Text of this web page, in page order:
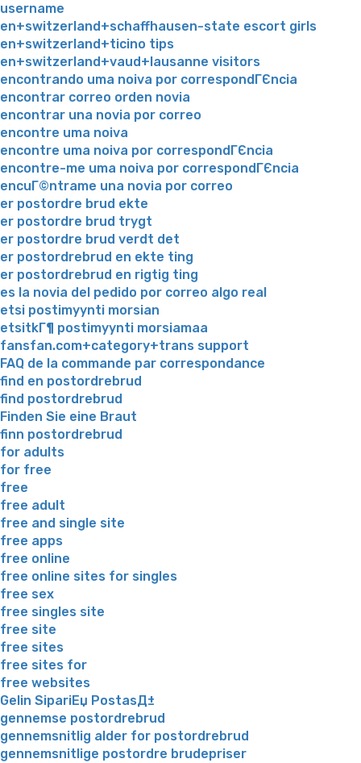
username
en+switzerland+schaffhausen-state escort girls
en+switzerland+ticino tips
en+switzerland+vaud+lausanne visitors
encontrando uma noiva por correspondГЄncia
encontrar correo orden novia
encontrar una novia por correo
encontre uma noiva
encontre uma noiva por correspondГЄncia
encontre-me uma noiva por correspondГЄncia
encuГ©ntrame una novia por correo
er postordre brud ekte
er postordre brud trygt
er postordre brud verdt det
er postordrebrud en ekte ting
er postordrebrud en rigtig ting
es la novia del pedido por correo algo real
etsi postimyynti morsian
etsitkГ¶ postimyynti morsiamaa
fansfan.com+category+trans support
FAQ de la commande par correspondance
find en postordrebrud
find postordrebrud
Finden Sie eine Braut
finn postordrebrud
for adults
for free
free
free adult
free and single site
free apps
free online
free online sites for singles
free sex
free singles site
free site
free sites
free sites for
free websites
Gelin SipariЕџ PostasД±
gennemse postordrebrud
gennemsnitlig alder for postordrebrud
gennemsnitlige postordre brudepriser